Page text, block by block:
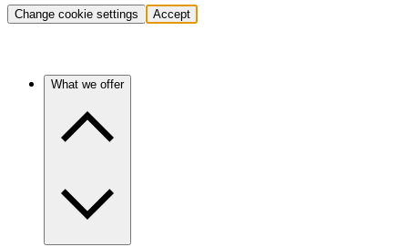
Change cookie settings Accept
What we offer